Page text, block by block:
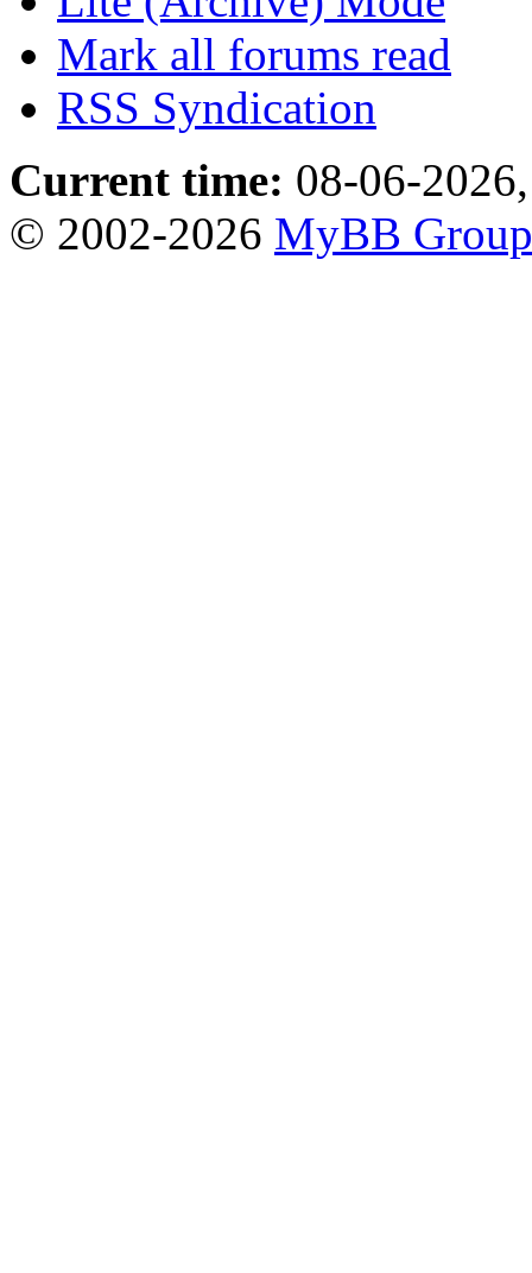
Mark all forums read
RSS Syndication
Current time: 08-06-
© 2002-2026 MyBB Group